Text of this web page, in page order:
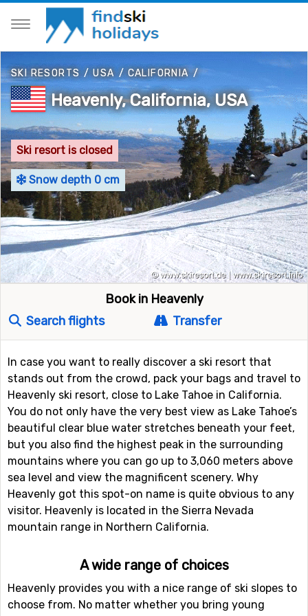
SKI RESORTS/USA/CALIFORNIA/
Heavenly, California, USA
Ski resort is closed
Snow depth 0 cm
Book in Heavenly
Search flights
Transfer
In case you want to really discover a ski resort that
stands out from the crowd, pack your bags and travel to
Heavenly ski resort, close to Lake Tahoe in California.
You do not only have the very best view as Lake Tahoe’s
beautiful clear blue water stretches beneath your feet,
but you also find the highest peak in the surrounding
mountains where you can go up to 3,060 meters above
sea level and view the magnificent scenery. Why
Heavenly got this spot-on name is quite obvious to any
visitor. Heavenly is located in the Sierra Nevada
mountain range in Northern California.
A wide range of choices
Heavenly provides you with a nice range of ski slopes to
choose from. No matter whether you bring young